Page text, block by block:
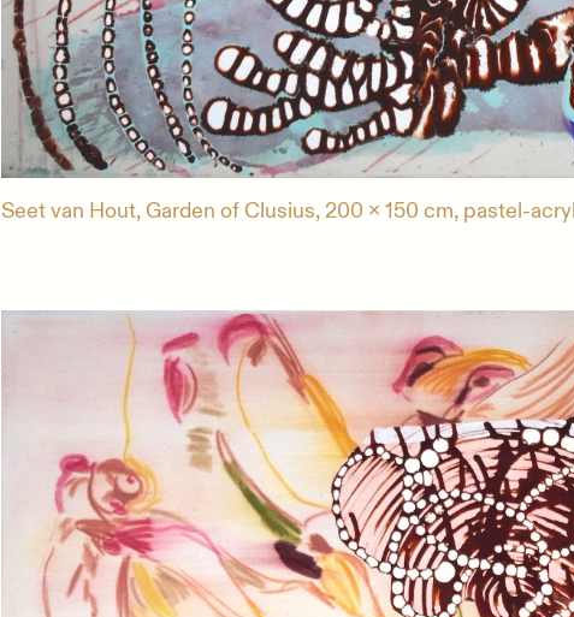
Seet van Hout, Garden of Clusius, 200 x 150 cm, pastel-